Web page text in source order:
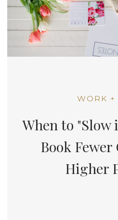
WORK +
When to "Slow
Book
Higher